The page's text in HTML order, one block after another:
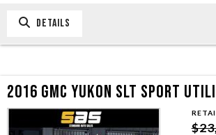
DETAILS
2016 GMC YUKON SLT SPORT